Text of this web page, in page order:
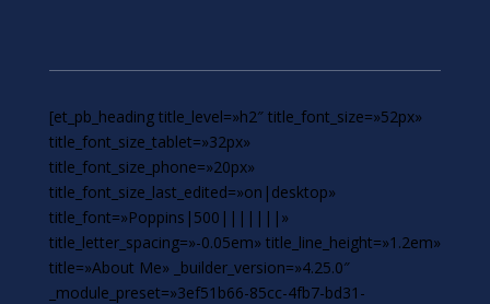
[et_pb_heading title_level=»h2″ title_font_size=»52px»
title_font_size_tablet=»32px»
title_font_size_phone=»20px»
title_font_size_last_edited=»on|desktop»
title_font=»Poppins|500|||||||»
title_letter_spacing=»-0.05em» title_line_height=»1.2em»
title=»About Me» _builder_version=»4.25.0″
_module_preset=»3ef51b66-85cc-4fb7-bd31-